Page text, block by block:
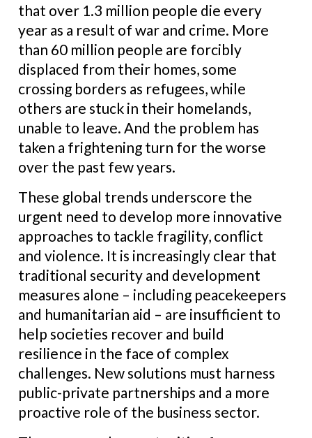
that over 1.3 million people die every
year as a result of war and crime. More
than 60 million people are forcibly
displaced from their homes, some
crossing borders as refugees, while
others are stuck in their homelands,
unable to leave. And the problem has
taken a frightening turn for the worse
over the past few years.
These global trends underscore the
urgent need to develop more innovative
approaches to tackle fragility, conflict
and violence. It is increasingly clear that
traditional security and development
measures alone – including peacekeepers
and humanitarian aid – are insufficient to
help societies recover and build
resilience in the face of complex
challenges. New solutions must harness
public-private partnerships and a more
proactive role of the business sector.